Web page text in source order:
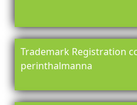
Trademark Registration
perinthalmanna